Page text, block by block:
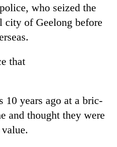
who seized the
city of Geelong before
that
10 years ago at a bric-
and thought they were